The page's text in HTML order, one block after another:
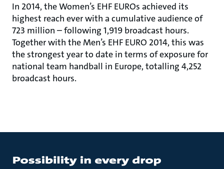
In 2014, the Women’s EHF EUROs achieved its
highest reach ever with a cumulative audience of
723 million – following 1,919 broadcast hours.
Together with the Men’s EHF EURO 2014, this was
the strongest year to date in terms of exposure for
national team handball in Europe, totalling 4,252
broadcast hours.